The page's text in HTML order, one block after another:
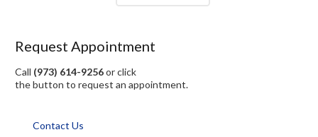
Request Appointment
Call (973) 614-9256or click
the button to request an appointment.
Contact Us